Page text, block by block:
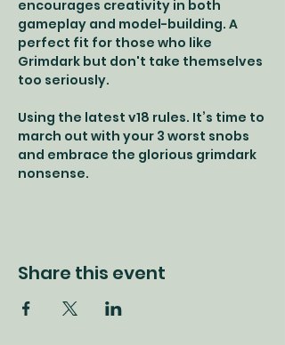
encourages creativity in both
gameplay and model-building. A
perfect fit for those who like
Grimdark but don't take themselves
too seriously.
Using the latest v18 rules. It’s time to
march out with your 3 worst snobs
and embrace the glorious grimdark
nonsense.
Share this event